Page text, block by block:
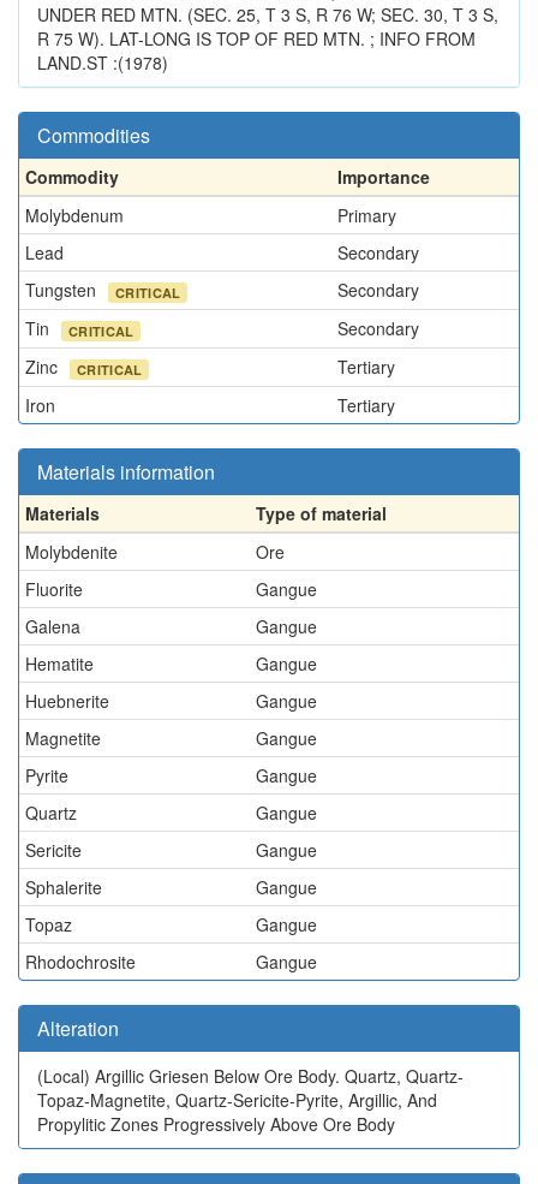
UNDER RED MTN. (SEC. 25, T 3 S, R 76 W; SEC. 30, T 3 S,
R 75 W). LAT-LONG IS TOP OF RED MTN. ; INFO FROM
LAND.ST :(1978)
Commodities
Commodity
Importance
Molybdenum
Primary
Lead
Secondary
Tungsten
CRITICAL
Secondary
Tin
CRITICAL
Secondary
Zinc
CRITICAL
Tertiary
Iron
Tertiary
Materials information
Materials
Type of material
Molybdenite
Ore
Fluorite
Gangue
Galena
Gangue
Hematite
Gangue
Huebnerite
Gangue
Magnetite
Gangue
Pyrite
Gangue
Quartz
Gangue
Sericite
Gangue
Sphalerite
Gangue
Topaz
Gangue
Rhodochrosite
Gangue
Alteration
(Local) Argillic Griesen Below Ore Body. Quartz, Quartz-
Topaz-Magnetite, Quartz-Sericite-Pyrite, Argillic, And
Propylitic Zones Progressively Above Ore Body